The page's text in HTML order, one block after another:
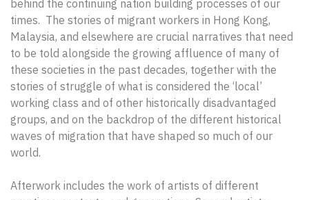
behind the continuing nation building processes of our
times. The stories of migrant workers in Hong Kong,
Malaysia, and elsewhere are crucial narratives that need
to be told alongside the growing affluence of many of
these societies in the past decades, together with the
stories of struggle of what is considered the ‘local’
working class and of other historically disadvantaged
groups, and on the backdrop of the different historical
waves of migration that have shaped so much of our
world.
Afterwork includes the work of artists of different